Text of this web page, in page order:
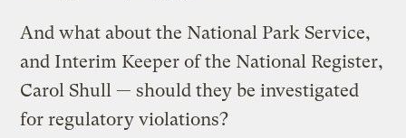
And what about the National Park Service,
and Interim Keeper of the National Register,
Carol Shull — should they be investigated
for regulatory violations?